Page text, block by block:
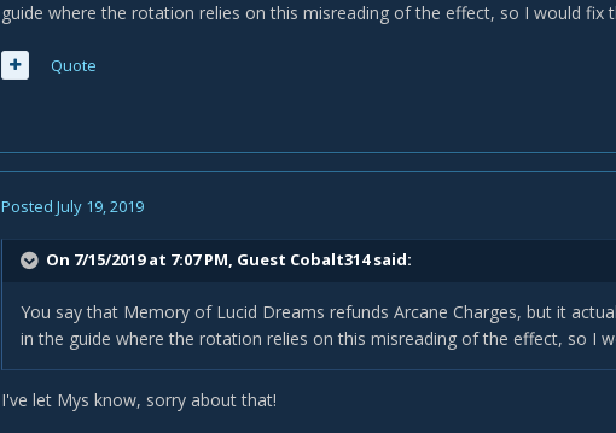
guide where the rotation relies on this misreading of the effect, so I would fix
Quote
Posted July 19, 2019
On 7/15/2019 at 7:07 PM, Guest Cobalt314 said:
You say that Memory of Lucid Dreams refunds Arcane Charges, but it
in the guide where the rotation relies on this misreading of the effect, so I
I've let Mys know, sorry about that!